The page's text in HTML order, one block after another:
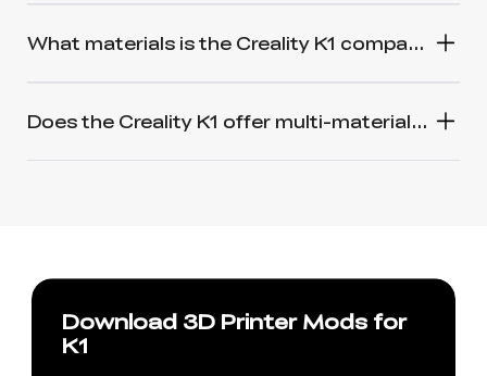
What materials is the Creality K1 compatible with?
Does the Creality K1 offer multi-material printing like the Bambu Lab Carbon X1 and AMS?
Download 3D Printer Mods for
K1